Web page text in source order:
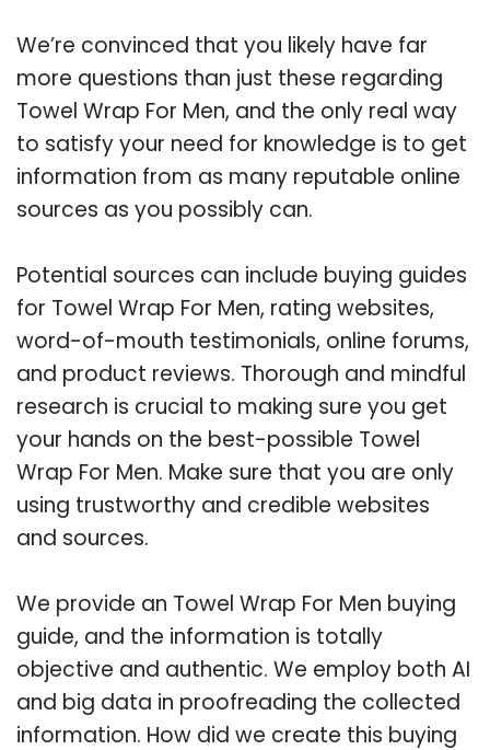
We’re convinced that you likely have far
more questions than just these regarding
Towel Wrap For Men, and the only real way
to satisfy your need for knowledge is to get
information from as many reputable online
sources as you possibly can.
Potential sources can include buying guides
for Towel Wrap For Men, rating websites,
word-of-mouth testimonials, online forums,
and product reviews. Thorough and mindful
research is crucial to making sure you get
your hands on the best-possible Towel
Wrap For Men. Make sure that you are only
using trustworthy and credible websites
and sources.
We provide an Towel Wrap For Men buying
guide, and the information is totally
objective and authentic. We employ both AI
and big data in proofreading the collected
information. How did we create this buying